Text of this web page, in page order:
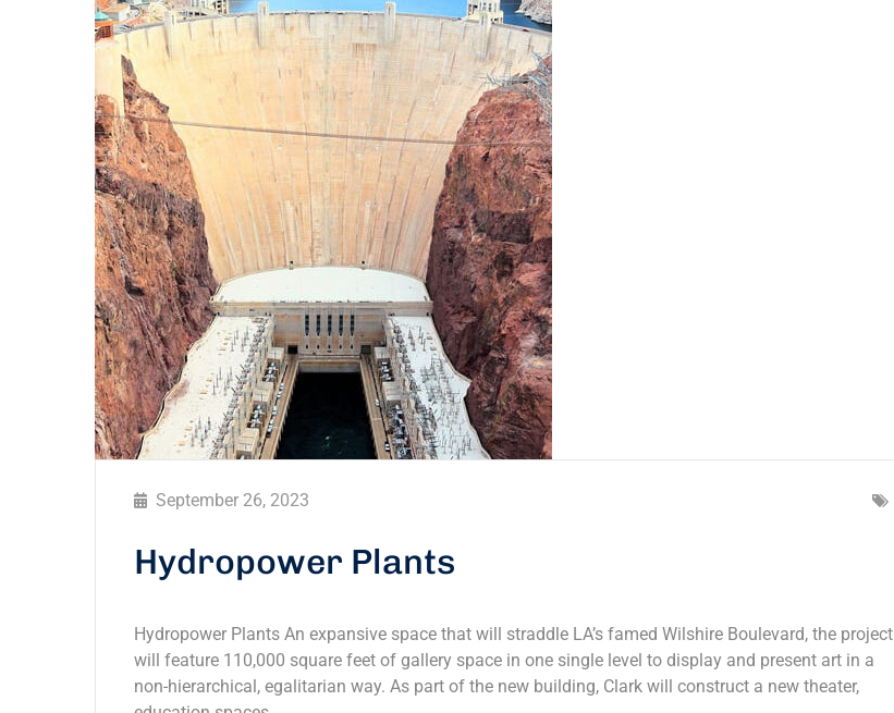
September 26, 2023
Hydropower Plants
Hydropower Plants An expansive space that will straddle LA’s famed Wilshire Boulevard, the project
will feature 110,000 square feet of gallery space in one single level to display and present art in a
non-hierarchical, egalitarian way. As part of the new building, Clark will construct a new theater,